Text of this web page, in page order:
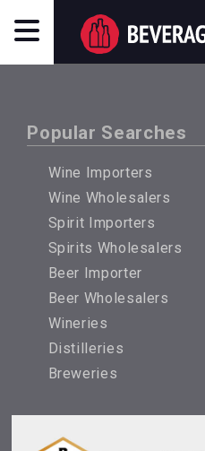
Popular Searches
Wine Importers
Wine Wholesalers
Spirit Importers
Spirits Wholesalers
Beer Importer
Beer Wholesalers
Wineries
Distilleries
Breweries